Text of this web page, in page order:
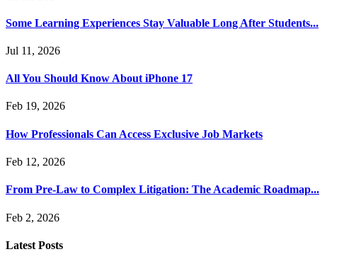
Some Learning Experiences Stay Valuable Long After Students...
Jul 11, 2026
All You Should Know About iPhone 17
Feb 19, 2026
How Professionals Can Access Exclusive Job Markets
Feb 12, 2026
From Pre-Law to Complex Litigation: The Academic Roadmap...
Feb 2, 2026
Latest Posts